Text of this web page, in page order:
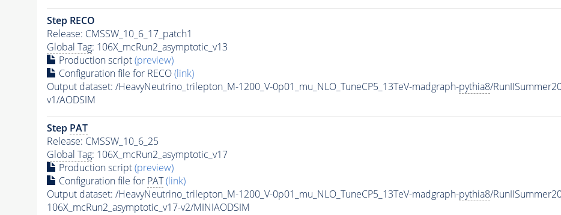
Step RECO
Release: CMSSW_10_6_17_patch1
Global Tag: 106X_mcRun2_asymptotic_v13
Production script(preview)
Configuration file for RECO(link)
Output dataset: /HeavyNeutrino_trilepton_M-1200_V-0p01_mu_NLO_TuneCP5_13TeV-madgraph-pythia8/
v1/AODSIM
Step PAT
Release: CMSSW_10_6_25
Global Tag: 106X_mcRun2_asymptotic_v17
Production script(preview)
Configuration file for PAT (link)
Output dataset: /HeavyNeutrino_trilepton_M-1200_V-0p01_mu_NLO_TuneCP5_13TeV-madgraph-pythia8/
106X_mcRun2_asymptotic_v17-v2/MINIAODSIM